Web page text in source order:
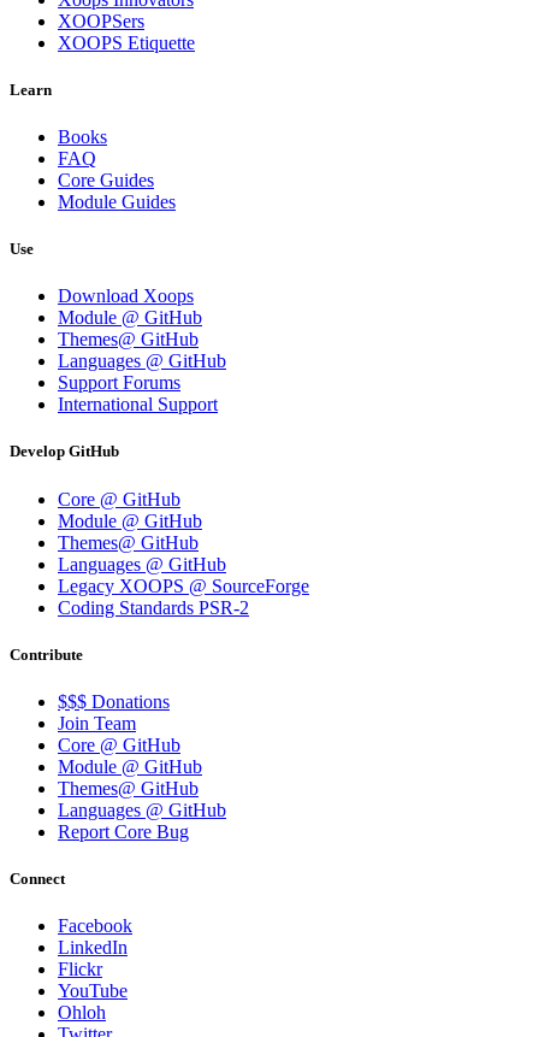
XOOPSers
XOOPS Etiquette
Learn
Books
FAQ
Core Guides
Module Guides
Use
Download Xoops
Module @ GitHub
Themes@ GitHub
Languages @ GitHub
Support Forums
International Support
Develop GitHub
Core @ GitHub
Module @ GitHub
Themes@ GitHub
Languages @ GitHub
Legacy XOOPS @ SourceForge
Coding Standards PSR-2
Contribute
$$$ Donations
Join Team
Core @ GitHub
Module @ GitHub
Themes@ GitHub
Languages @ GitHub
Report Core Bug
Connect
Facebook
LinkedIn
Flickr
YouTube
Ohloh